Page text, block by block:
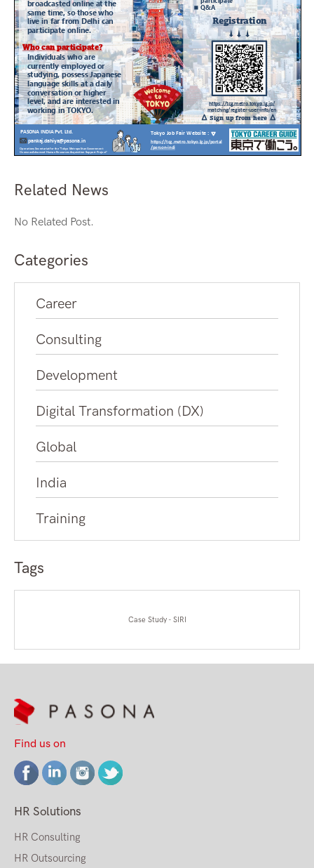
Related News
No Related Post.
Categories
Career
Consulting
Development
Digital Transformation (DX)
Global
India
Training
Tags
Case Study - SIRI
Find us on
HR Solutions
HR Consulting
HR Outsourcing